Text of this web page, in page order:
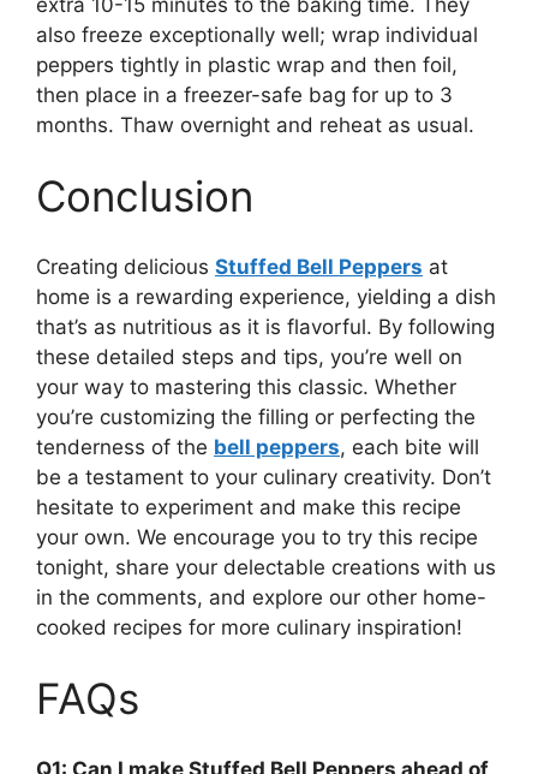
also freeze exceptionally well; wrap individual
peppers tightly in plastic wrap and then foil,
then place in a freezer-safe bag for up to 3
months. Thaw overnight and reheat as usual.
Conclusion
Creating delicious Stuffed Bell Peppers at
home is a rewarding experience, yielding a dish
that’s as nutritious as it is flavorful. By following
these detailed steps and tips, you’re well on
your way to mastering this classic. Whether
you’re customizing the filling or perfecting the
tenderness of the bell peppers, each bite will
be a testament to your culinary creativity. Don’t
hesitate to experiment and make this recipe
your own. We encourage you to try this recipe
tonight, share your delectable creations with us
in the comments, and explore our other home-
cooked recipes for more culinary inspiration!
FAQs
Q1: Can I make Stuffed Bell Peppers ahead of